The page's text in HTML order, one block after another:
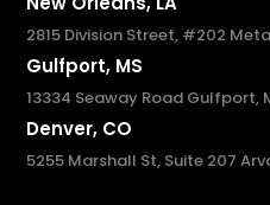
2815 Division Street, #202
Gulfport, MS
13334 Seaway Road Gulfport,
Denver, CO
5255 Marshall St, Suite 207